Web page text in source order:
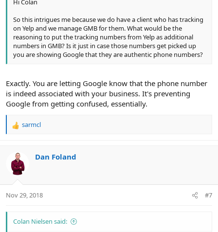
Hi Colan
So this intrigues me because we do have a client who has tracking
on Yelp and we manage GMB for them. What would be the
reasoning to put the tracking numbers from Yelp as additional
numbers in GMB? Is it just in case those numbers get picked up
you are showing Google that they are authentic phone numbers?
Exactly. You are letting Google know that the phone number
is indeed associated with your business. It's preventing
Google from getting confused, essentially.
R
t
i
s
sarmcl
Dan Foland
Nov 29, 2018 #7
Colan Nielsen said: